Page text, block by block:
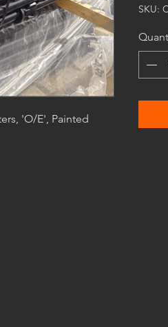
'O/E', Painted
SKU: